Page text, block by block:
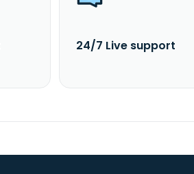
24/7 Live support